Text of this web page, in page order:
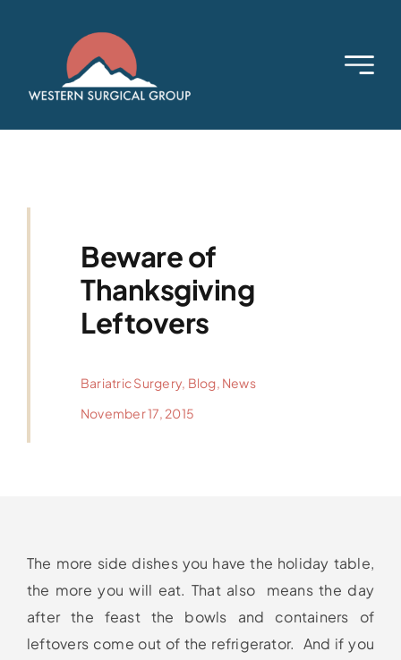
Beware of
Thanksgiving
Leftovers
Bariatric Surgery, Blog, News
November 17, 2015
The more side dishes you have the holiday table,
the more you will eat. That also means the day
after the feast the bowls and containers of
leftovers come out of the refrigerator. And if you